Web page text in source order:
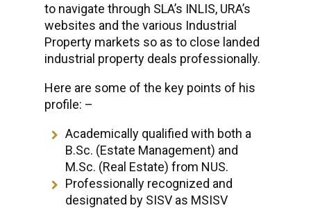
to navigate through SLA’s INLIS, URA’s
websites and the various Industrial
Property markets so as to close landed
industrial property deals professionally.
Here are some of the key points of his
profile: –
Academically qualified with both a
B.Sc. (Estate Management) and
M.Sc. (Real Estate) from NUS.
Professionally recognized and
designated by SISV as MSISV